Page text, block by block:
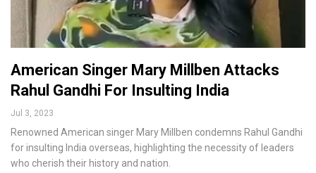
American Singer Mary Millben Attacks
Rahul Gandhi For Insulting India
Jul 3, 2023
Renowned American singer Mary Millben condemns Rahul Gandhi
for insulting India overseas, highlighting the necessity of leaders
who cherish their history and nation.